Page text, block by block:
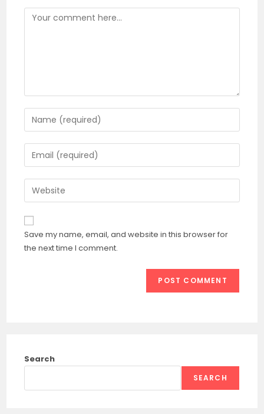
Comment
Enter
your
name
or
to
comment
Enter
your
email
address
comment
Enter
your
website
URL
(optional)
Save my name, email, and website in this browser for
the next time I comment.
Search
SEARCH